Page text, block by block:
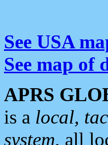
See USA
See map of
APRS
is a local,
system, all